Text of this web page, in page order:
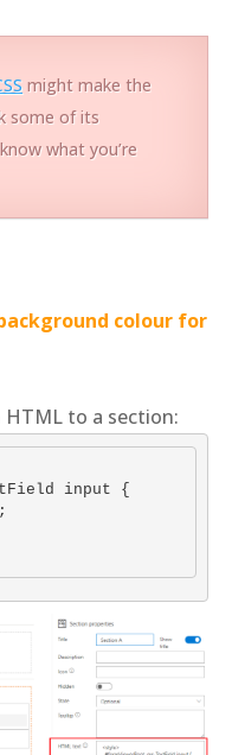
might make the
some of its
what you’re
colour for
to a section:
input {